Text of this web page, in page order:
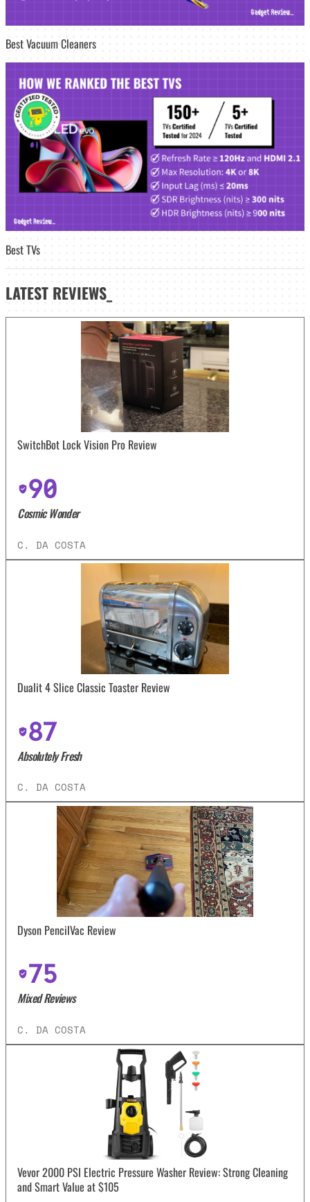
Best Vacuum Cleaners
Best TVs
LATEST REVIEWS_
SwitchBot Lock Vision Pro Review
90
Cosmic Wonder
C. DA COSTA
Dualit 4 Slice Classic Toaster Review
87
Absolutely Fresh
C. DA COSTA
Dyson PencilVac Review
75
Mixed Reviews
C. DA COSTA
Vevor 2000 PSI Electric Pressure Washer Review: Strong Cleaning
and Smart Value at $105